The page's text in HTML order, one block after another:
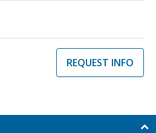
REQUEST INFO